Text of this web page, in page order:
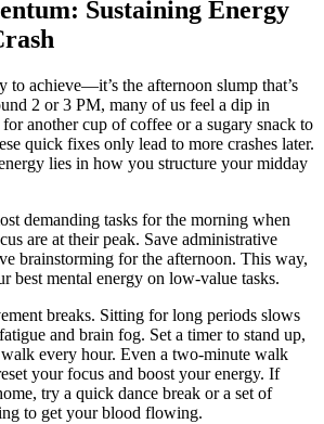
Sustaining Energy
to achieve—it’s the afternoon slump that’s
2 or 3 PM, many of us feel a dip in
another cup of coffee or a sugary snack to
quick fixes only lead to more crashes later.
lies in how you structure your midday
demanding tasks for the morning when
are at their peak. Save administrative
brainstorming for the afternoon. This way,
best mental energy on low-value tasks.
breaks. Sitting for long periods slows
and brain fog. Set a timer to stand up,
every hour. Even a two-minute walk
your focus and boost your energy. If
try a quick dance break or a set of
to get your blood flowing.